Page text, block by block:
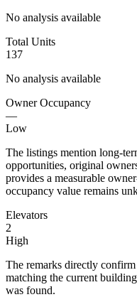
No analysis available
Total Units
137
No analysis available
Owner Occupancy
—
Low
The listings mention long-
opportunities, original
provides a measurable
occupancy value remains
Elevators
2
High
The remarks directly
matching the current
was found.